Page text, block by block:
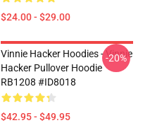
$24.00 - $29.00
Vinnie Hacker Hoodies - Vinnie
Hacker Pullover Hoodie
RB1208 #ID8018
$42.95 - $49.95
-20%